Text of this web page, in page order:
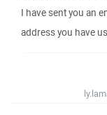
I have sent you an
address you have